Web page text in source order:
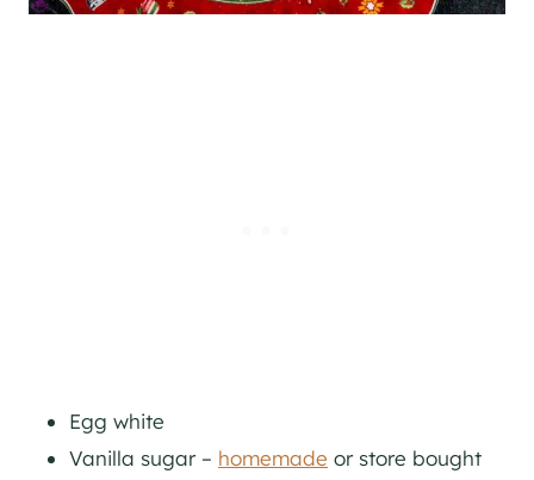
Egg white
Vanilla sugar – homemade or store bought